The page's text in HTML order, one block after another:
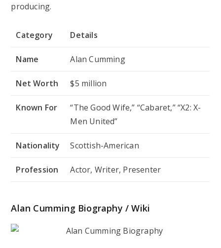
producing.
Category Details
Name Alan Cumming
Net Worth $5 million
Known For
“The Good Wife,” “Cabaret,” “X2: X-
Men United”
Nationality Scottish-American
Profession Actor, Writer, Presenter
Alan Cumming Biography / Wiki